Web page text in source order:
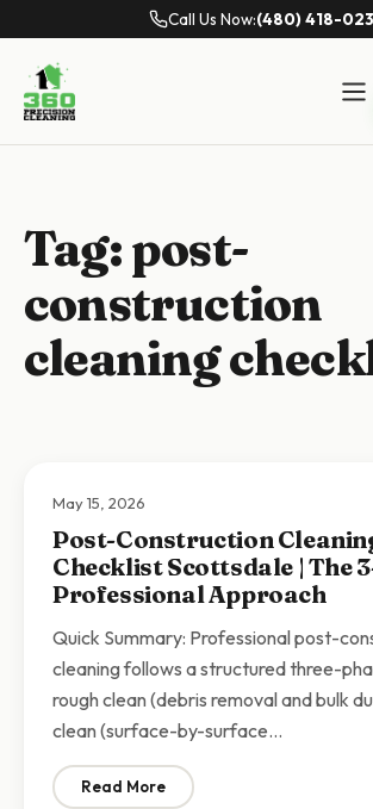
Call Us Now:(480) 418-
Tag:post-
construction
cleaning
May 15, 2026
Post-Construction
Checklist Scottsdale | The
Professional Approach
Quick Summary: Professional post-
cleaning follows a structured three-
rough clean (debris removal and bulk
clean (surface-by-surface…
Read More: Post-Construction Cleaning